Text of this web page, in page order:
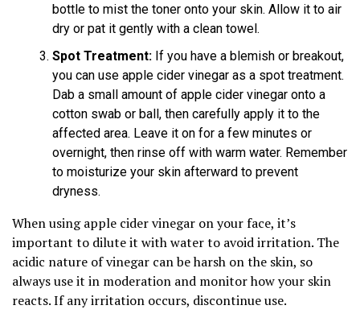
bottle to mist the toner onto your skin. Allow it to air
dry or pat it gently with a clean towel.
Spot Treatment: If you have a blemish or breakout,
you can use apple cider vinegar as a spot treatment.
Dab a small amount of apple cider vinegar onto a
cotton swab or ball, then carefully apply it to the
affected area. Leave it on for a few minutes or
overnight, then rinse off with warm water. Remember
to moisturize your skin afterward to prevent
dryness.
When using apple cider vinegar on your face, it’s
important to dilute it with water to avoid irritation. The
acidic nature of vinegar can be harsh on the skin, so
always use it in moderation and monitor how your skin
reacts. If any irritation occurs, discontinue use.